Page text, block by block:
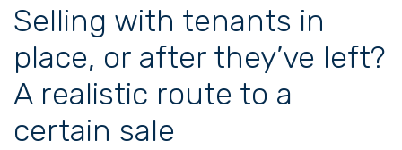
Selling with tenants in
place, or after they’ve left?
A realistic route to a
certain sale